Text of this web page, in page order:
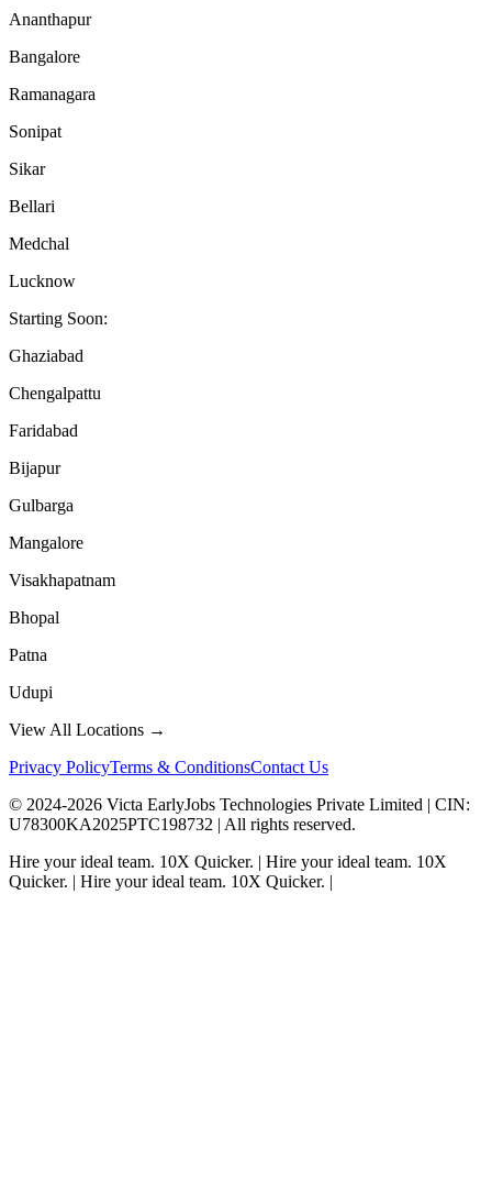
Ananthapur
Bangalore
Ramanagara
Sonipat
Sikar
Bellari
Medchal
Lucknow
Starting Soon:
Ghaziabad
Chengalpattu
Faridabad
Bijapur
Gulbarga
Mangalore
Visakhapatnam
Bhopal
Patna
Udupi
View All Locations →
Privacy PolicyTerms & ConditionsContact Us
© 2024-2026 Victa EarlyJobs Technologies Private Limited | CIN:
U78300KA2025PTC198732 | All rights reserved.
Hire your ideal team. 10X Quicker. | Hire your ideal team. 10X
Quicker. | Hire your ideal team. 10X Quicker. |